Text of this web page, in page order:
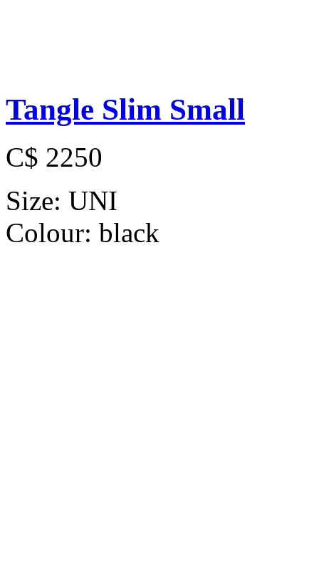
Tangle Slim Small
C$ 2250
Size: UNI
Colour: black